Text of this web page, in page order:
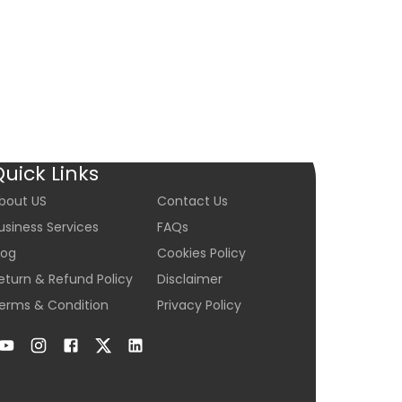
Links
US
Contact Us
Services
FAQs
Cookies Policy
& Refund Policy
Disclaimer
& Condition
Privacy Policy